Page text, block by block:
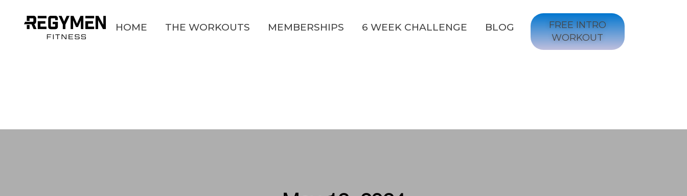
HOME THE WORKOUTS MEMBERSHIPS 6 WEEK CHALLENGE BLOG
FREE INTRO
WORKOUT